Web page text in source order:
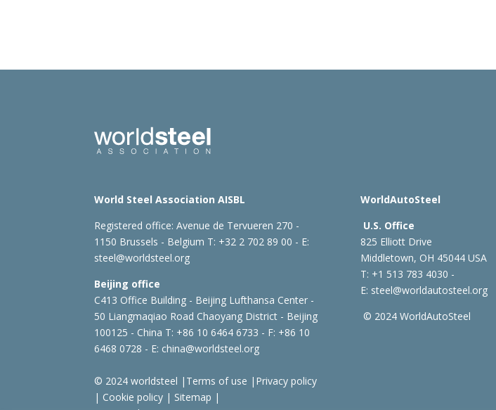
World Steel Association AISBL
Registered office:Avenue de Tervueren 270 -
1150 Brussels - Belgium T: +32 2 702 89 00 - E:
steel@worldsteel.org
Beijing office
C413 Office Building - Beijing Lufthansa Center -
50 Liangmaqiao Road Chaoyang District - Beijing
100125 - China T: +86 10 6464 6733 - F: +86 10
6468 0728 - E: china@worldsteel.org
© 2024 worldsteel | Terms of use | Privacy policy
| Cookie policy | Sitemap |
WorldAutoSteel
U.S. Office
825 Elliott Drive
Middletown, OH 45044 USA
T: +1 513 783 4030 -
E: steel@worldautosteel.org
© 2024 WorldAutoSteel